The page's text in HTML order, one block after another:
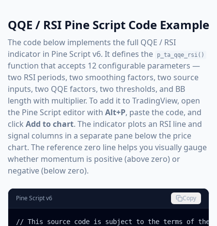
QQE / RSI Pine Script Code Example
The code below implements the full QQE / RSI
indicator in Pine Script v6. It defines the
p_ta_qqe_rsi()
function that accepts 12 configurable parameters —
two RSI periods, two smoothing factors, two source
inputs, two QQE factors, two thresholds, and BB
length with multiplier. To add it to TradingView, open
the Pine Script editor with Alt+P, paste the code, and
click Add to chart. The indicator plots an RSI line and
signal columns in a separate pane below the price
chart. The reference zero line helps you visually gauge
whether momentum is positive (above zero) or
negative (below zero).
Pine Script v6 Copy
// This source code is subject to the terms of the